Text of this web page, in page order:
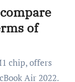
of
chip, offers
Air 2022.